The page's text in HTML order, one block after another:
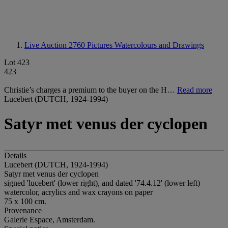
Live Auction 2760 Pictures Watercolours and Drawings
Lot 423
423
Christie’s charges a premium to the buyer on the H… Read more
Lucebert (DUTCH, 1924-1994)
Satyr met venus der cyclopen
Details
Lucebert (DUTCH, 1924-1994)
Satyr met venus der cyclopen
signed 'lucebert' (lower right), and dated '74.4.12' (lower left)
watercolor, acrylics and wax crayons on paper
75 x 100 cm.
Provenance
Galerie Espace, Amsterdam.